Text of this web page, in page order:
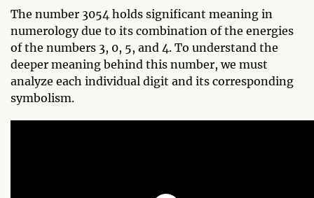
The number 3054 holds significant meaning in
numerology due to its combination of the energies
of the numbers 3, 0, 5, and 4. To understand the
deeper meaning behind this number, we must
analyze each individual digit and its corresponding
symbolism.